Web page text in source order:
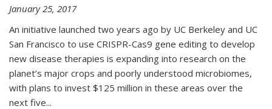
January 25, 2017
An initiative launched two years ago by UC Berkeley and UC
San Francisco to use CRISPR-Cas9 gene editing to develop
new disease therapies is expanding into research on the
planet’s major crops and poorly understood microbiomes,
with plans to invest $125 million in these areas over the
next five...